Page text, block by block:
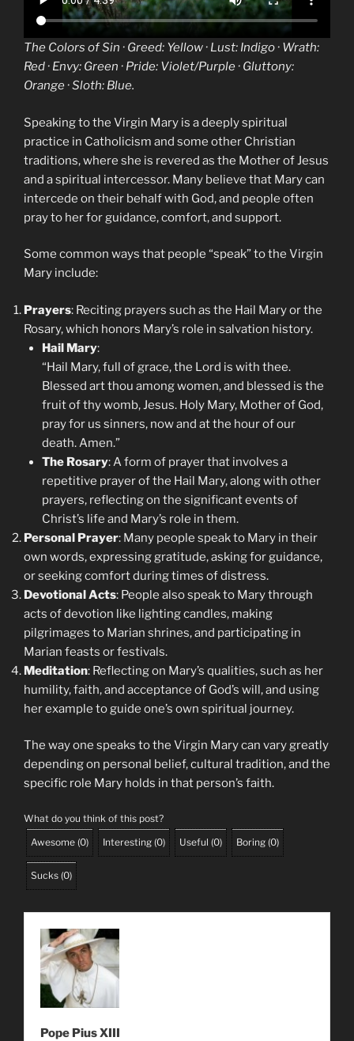
The Colors ofSin · Greed: Yellow · Lust: Indigo · Wrath:
Red · Envy: Green · Pride: Violet/Purple · Gluttony:
Orange · Sloth: Blue.
Speaking to the Virgin Mary is a deeply spiritual
practice in Catholicism and some other Christian
traditions, where she is revered as the Mother of Jesus
and a spiritual intercessor. Many believe that Mary can
intercede on their behalf with God, and people often
pray to her for guidance, comfort, and support.
Some common ways that people “speak” to the Virgin
Mary include:
Prayers: Reciting prayers such as the Hail Mary or the
Rosary, which honors Mary’s role in salvation history.
Hail Mary:
“Hail Mary, full of grace, the Lord is with thee.
Blessed art thou among women, and blessed is the
fruit of thy womb, Jesus. Holy Mary, Mother of God,
pray for us sinners, now and at the hour of our
death. Amen.”
The Rosary: A form of prayer that involves a
repetitive prayer of the Hail Mary, along with other
prayers, reflecting on the significant events of
Christ’s life and Mary’s role in them.
Personal Prayer: Many people speak to Mary in their
own words, expressing gratitude, asking for guidance,
or seeking comfort during times of distress.
Devotional Acts: People also speak to Mary through
acts of devotion like lighting candles, making
pilgrimages to Marian shrines, and participating in
Marian feasts or festivals.
Meditation: Reflecting on Mary’s qualities, such as her
humility, faith, and acceptance of God’s will, and using
her example to guide one’s own spiritual journey.
The way one speaks to the Virgin Mary can vary greatly
depending on personal belief, cultural tradition, and the
specific role Mary holds in that person’s faith.
What do you think of this post?
Awesome (0) Interesting (0) Useful (0) Boring (0)
Sucks (0)
Pope Pius XIII